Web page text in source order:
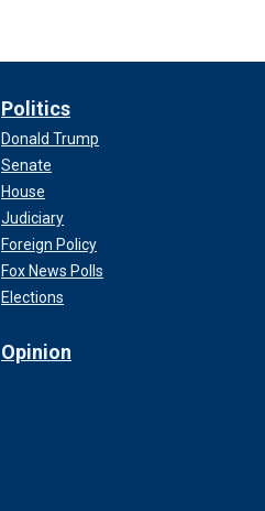
Politics
Donald Trump
Senate
House
Judiciary
Foreign Policy
Fox News Polls
Elections
Opinion